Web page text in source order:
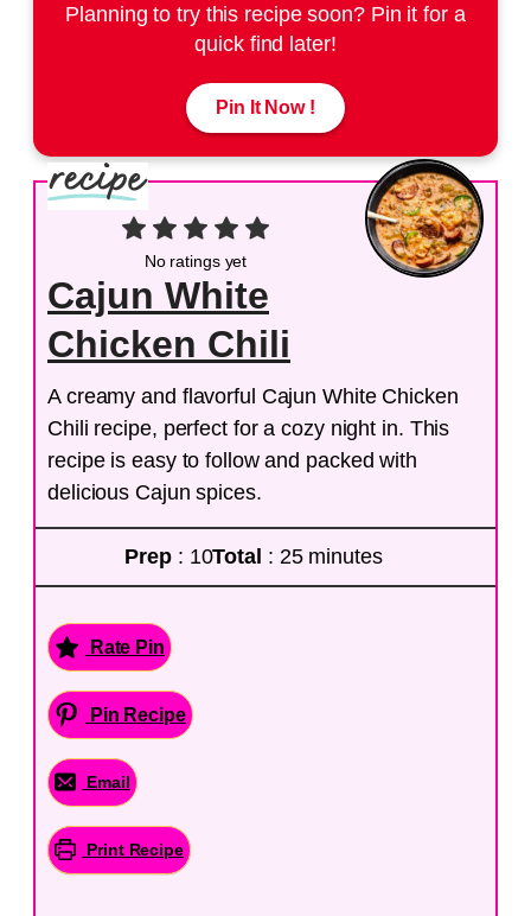
Planning to try this recipe soon? Pin it for a
quick find later!
Pin It Now !
No ratings yet
Cajun White
Chicken Chili
A creamy and flavorful Cajun White Chicken
Chili recipe, perfect for a cozy night in. This
recipe is easy to follow and packed with
delicious Cajun spices.
Prep : 10Total : 25 minutes
Rate Pin
Pin Recipe
Email
Print Recipe